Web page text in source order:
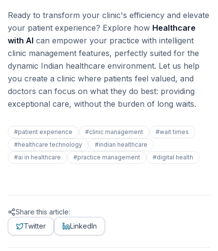
Ready to transform your clinic's efficiency and elevate
your patient experience? Explore how Healthcare
with AI can empower your practice with intelligent
clinic management features, perfectly suited for the
dynamic Indian healthcare environment. Let us help
you create a clinic where patients feel valued, and
doctors can focus on what they do best: providing
exceptional care, without the burden of long waits.
#patient experience #clinic management #wait times
#healthcare technology #indian healthcare
#ai in healthcare #practice management #digital health
Share this article:
Twitter
LinkedIn